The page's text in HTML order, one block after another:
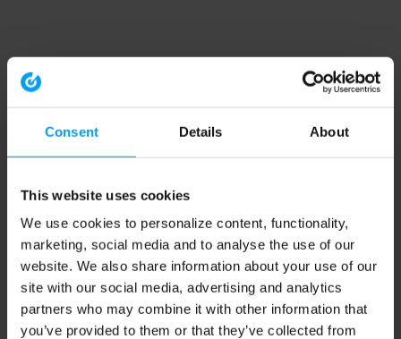
Consent Details About
This website uses cookies
We use cookies to personalize content, functionality,
marketing, social media and to analyse the use of our
website. We also share information about your use of our
site with our social media, advertising and analytics
partners who may combine it with other information that
you’ve provided to them or that they’ve collected from